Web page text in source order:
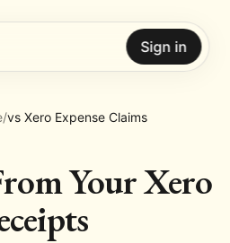
Sign in
/vs Xero Expense Claims
Your Xero